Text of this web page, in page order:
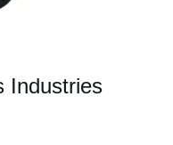
Industries